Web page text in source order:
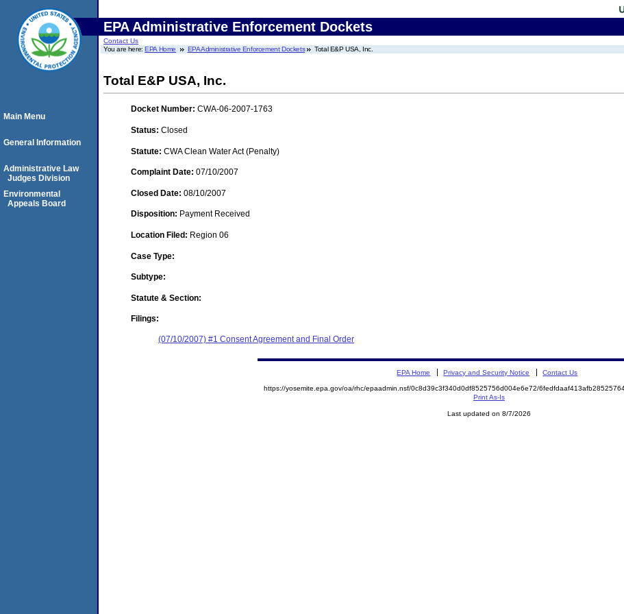
EPA Administrative Enforcement Dockets
Contact Us
You are here:EPA Home EPA Administrative Enforcement Dockets Total E&P USA, Inc.
Total E&P USA, Inc.
Docket Number: CWA-06-2007-1763
Status: Closed
Statute: CWA Clean Water Act (Penalty)
Complaint Date: 07/10/2007
Closed Date: 08/10/2007
Disposition: Payment Received
Location Filed: Region 06
Case Type:
Subtype:
Statute & Section:
Filings:
(07/10/2007) #1 Consent Agreement and Final Order
Main Menu
General Information
Administrative Law
Judges Division
Environmental
Appeals Board
EPA Home Privacy and Security Notice Contact Us
https://yosemite.epa.gov/oa/rhc/epaadmin.nsf/0c8d39c3f340d0df8525756d004e6e72/
Print As-Is
Last updated on 8/7/2026